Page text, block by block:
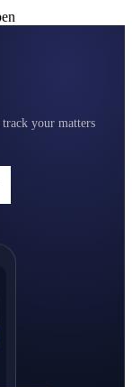
your matters